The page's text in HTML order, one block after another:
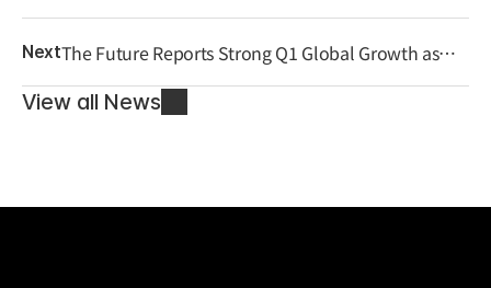
NextThe Future Reports Strong Q1 Global Growth as
View all News